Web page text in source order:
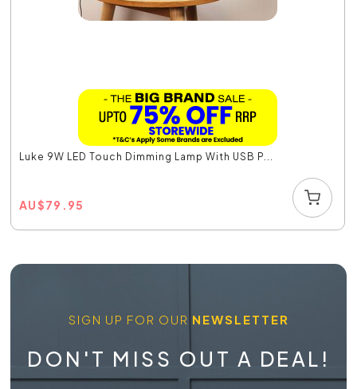
Luke 9W LED Touch Dimming Lamp With USB P...
AU$79.95
SIGN UP FOR OUR NEWSLETTER
DON'T MISS OUT A DEAL!